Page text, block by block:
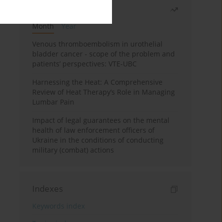
Month
Year
Venous thromboembolism in urothelial
bladder cancer - scope of the problem and
patients’ perspectives: VTE-UBC
Harnessing the Heat: A Comprehensive
Review of Heat Therapy’s Role in Managing
Lumbar Pain
Impact of legal guarantees on the mental
health of law enforcement officers of
Ukraine in the conditions of conducting
military (combat) actions
Indexes